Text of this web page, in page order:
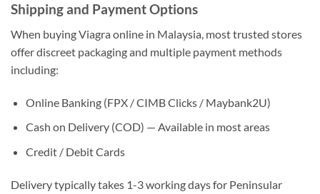
Shipping and Payment Options
When buying Viagra online in Malaysia, most trusted stores
offer discreet packaging and multiple payment methods
including:
Online Banking (FPX / CIMB Clicks / Maybank2U)
Cash on Delivery (COD) — Available in most areas
Credit / Debit Cards
Delivery typically takes 1-3 working days for Peninsular